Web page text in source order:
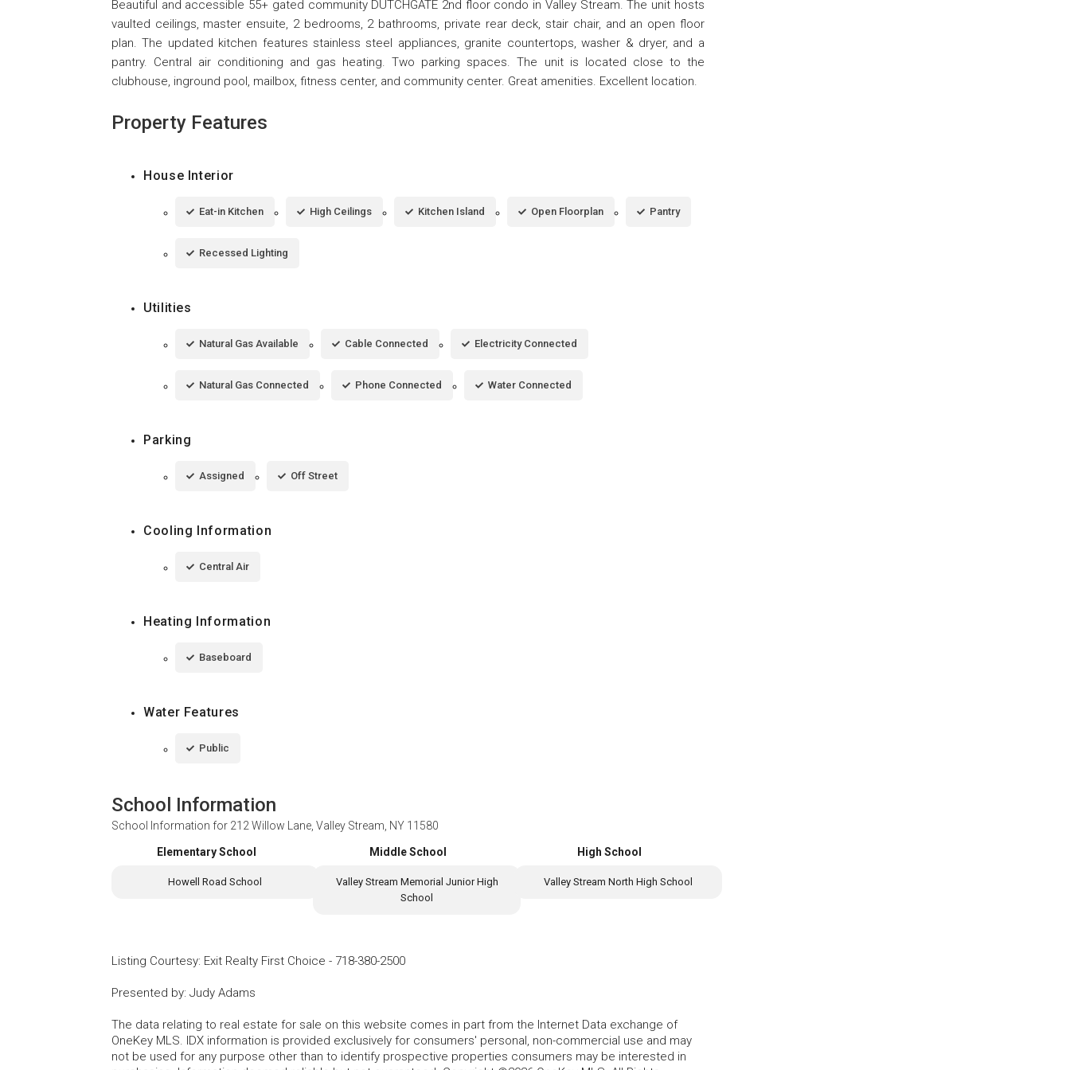
Beautiful and accessible 55+ gated community DUTCHGATE 2nd floor condo in Valley Stream. The unit hosts
vaulted ceilings, master ensuite, 2 bedrooms, 2 bathrooms, private rear deck, stair chair, and an open floor
plan. The updated kitchen features stainless steel appliances, granite countertops, washer & dryer, and a
pantry. Central air conditioning and gas heating. Two parking spaces. The unit is located close to the
clubhouse, inground pool, mailbox, fitness center, and community center. Great amenities. Excellent location.
Property Features
House Interior
Eat-in Kitchen High Ceilings Kitchen Island Open Floorplan Pantry
Recessed Lighting
Utilities
Natural Gas Available Cable Connected Electricity Connected
Natural Gas Connected Phone Connected Water Connected
Parking
Assigned Off Street
Cooling Information
Central Air
Heating Information
Baseboard
Water Features
Public
School Information
School Information for 212 Willow Lane, Valley Stream, NY 11580
Elementary School
Howell Road School
Middle School
Valley Stream Memorial Junior High
School
High School
Valley Stream North High School
Listing Courtesy: Exit Realty First Choice - 718-380-2500
Presented by: Judy Adams
The data relating to real estate for sale on this website comes in part from the Internet Data exchange of
OneKey MLS. IDX information is provided exclusively for consumers' personal, non-commercial use and may
not be used for any purpose other than to identify prospective properties consumers may be interested in